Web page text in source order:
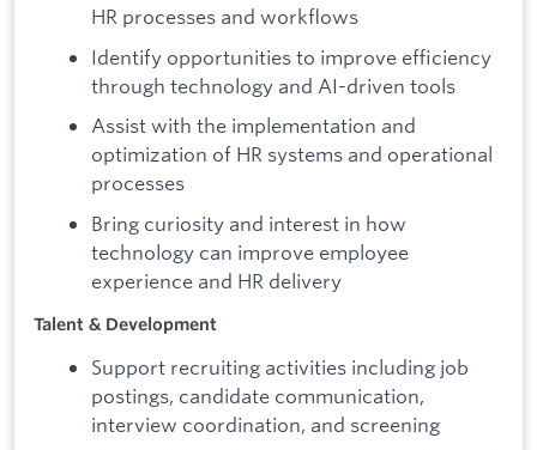
HR processes and workflows
Identify opportunities to improve efficiency
through technology and AI-driven tools
Assist with the implementation and
optimization of HR systems and operational
processes
Bring curiosity and interest in how
technology can improve employee
experience and HR delivery
Talent & Development
Support recruiting activities including job
postings, candidate communication,
interview coordination, and screening